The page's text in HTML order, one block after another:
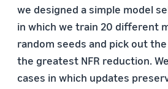
we designed a simple model
in which we train 20 different
random seeds and pick out
the greatest NFR reduction.
cases in which updates